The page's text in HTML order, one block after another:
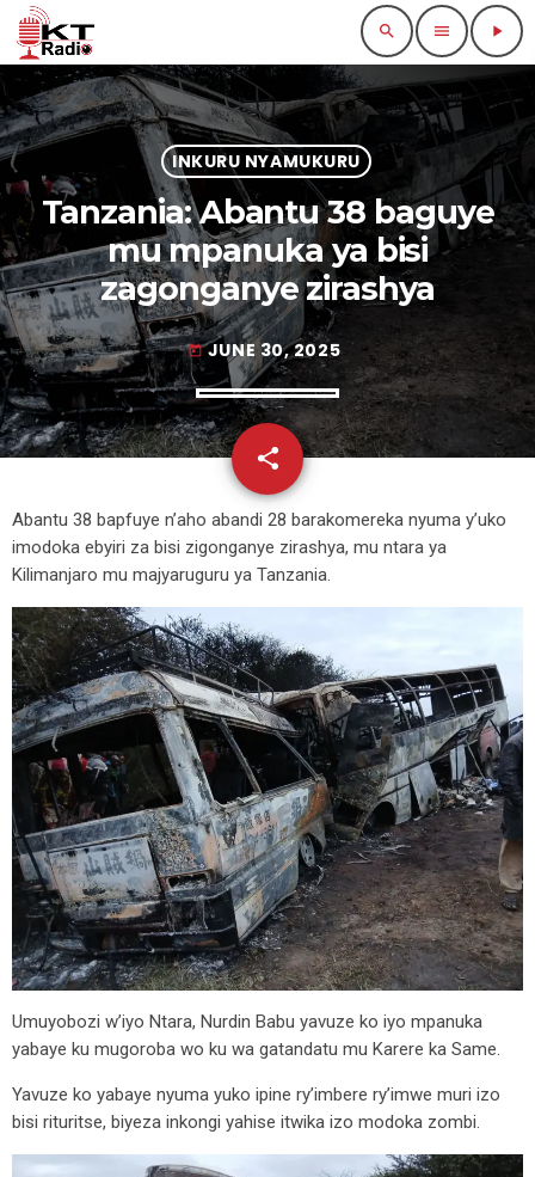
search menu play_arrow
INKURU NYAMUKURU
Tanzania: Abantu 38 baguye
mu mpanuka ya bisi
zagonganye zirashya
today JUNE 30, 2025
share
email
Abantu 38 bapfuye n’aho abandi 28 barakomereka nyuma y’uko
imodoka ebyiri za bisi zigonganye zirashya, mu ntara ya
Kilimanjaro mu majyaruguru ya Tanzania.
Umuyobozi w’iyo Ntara, Nurdin Babu yavuze ko iyo mpanuka
yabaye ku mugoroba wo ku wa gatandatu mu Karere ka Same.
Yavuze ko yabaye nyuma yuko ipine ry’imbere ry’imwe muri izo
bisi rituritse, biyeza inkongi yahise itwika izo modoka zombi.